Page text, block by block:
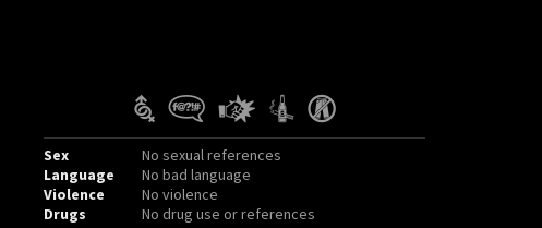
Sex
No sexual references
Language
No bad language
Violence
No violence
Drugs
No drug use or references